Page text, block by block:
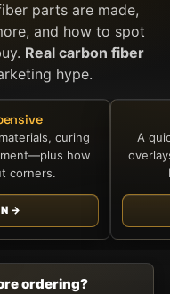
parts are made,
and how to spot
Real carbon fiber
hype.
curing
how
corners.
→
A
ordering?